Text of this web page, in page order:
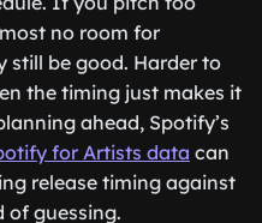
no room for
still be good. Harder to
the timing just makes it
ahead, Spotify’s
for Artists data can
release timing against
of guessing.